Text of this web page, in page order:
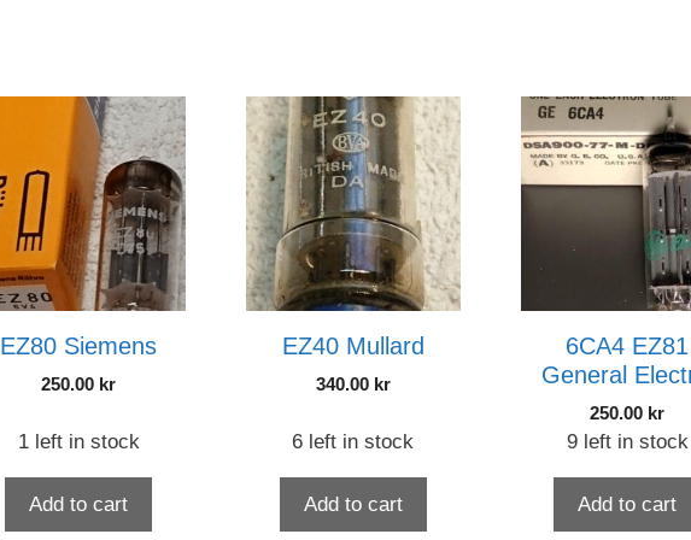
EZ80 Siemens
250.00 kr
1 left in stock
Add to cart
EZ40 Mullard
340.00 kr
6 left in stock
Add to cart
6CA4 EZ81
General
250.00 kr
9 left in stock
Add to cart